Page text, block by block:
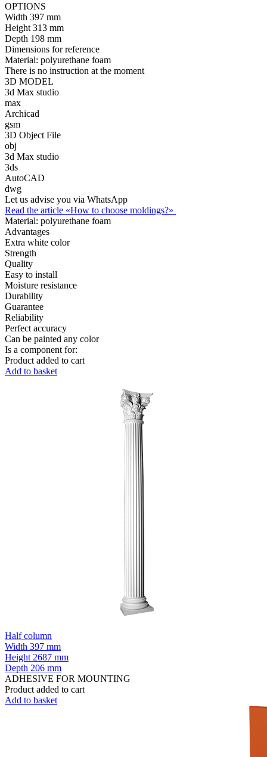
OPTIONS
Width 397 mm
Height 313 mm
Depth 198 mm
Dimensions for reference
Material: polyurethane foam
There is no instruction at the moment
3D MODEL
3d Max studio
max
Archicad
gsm
3D Object File
obj
3d Max studio
3ds
AutoCAD
dwg
Let us advise you via WhatsApp
Read the article «How to choose moldings?»
Material: polyurethane foam
Advantages
Extra white color
Strength
Quality
Easy to install
Moisture resistance
Durability
Guarantee
Reliability
Perfect accuracy
Can be painted any color
Is a component for:
Product added to cart
Add to basket
Half column
Width 397 mm
Height 2687 mm
Depth 206 mm
ADHESIVE FOR MOUNTING
Product added to cart
Add to basket